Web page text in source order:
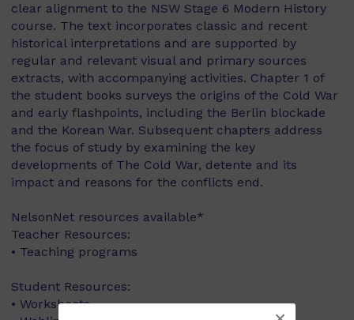
clear alignment to the NSW Stage 6 Modern History
course. The text incorporates classic and recent
historical interpretations and are supported by
regular and relevant visual and primary sources
extracts, with accompanying activities. Chapter 1 of
the student books surveys the origins of the Cold War
and early flashpoints, including the Berlin blockade
and the Korean War. Subsequent chapters address
the focus of study by examining the key
developments of The Cold War, detente and its
impact and reasons for the conflicts end.
NelsonNet resources available*
Teacher Resources:
• Teaching programs
Student Resources:
• Worksheets